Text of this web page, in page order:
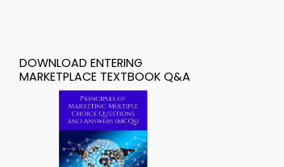
DOWNLOAD ENTERING
MARKETPLACE TEXTBOOK Q&A